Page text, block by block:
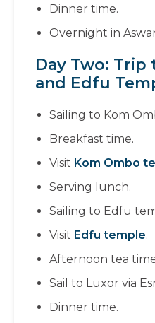
Dinner time.
Overnight in
Day Two:
and Edfu
Sailing to Kom
Breakfast time.
Visit Kom Ombo
Serving lunch.
Sailing to Edfu
Visit Edfu temple.
Afternoon tea
Sail to Luxor via
Dinner time.